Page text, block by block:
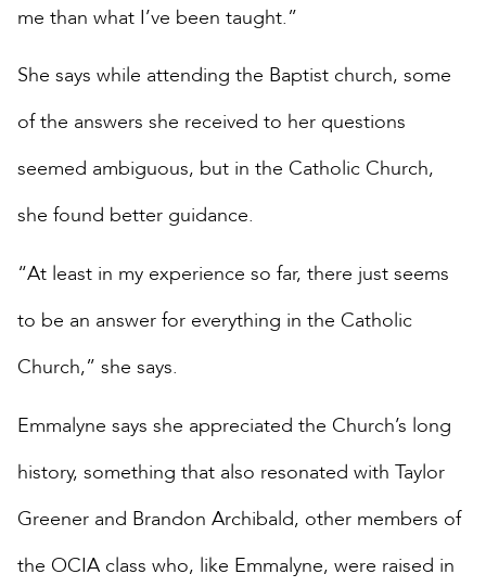
me than what I’ve been taught.”
She says while attending the Baptist church, some
of the answers she received to her questions
seemed ambiguous, but in the Catholic Church,
she found better guidance.
“At least in my experience so far, there just seems
to be an answer for everything in the Catholic
Church,” she says.
Emmalyne says she appreciated the Church’s long
history, something that also resonated with Taylor
Greener and Brandon Archibald, other members of
the OCIA class who, like Emmalyne, were raised in